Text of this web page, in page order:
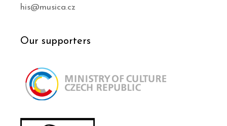
his@musica.cz
Our supporters